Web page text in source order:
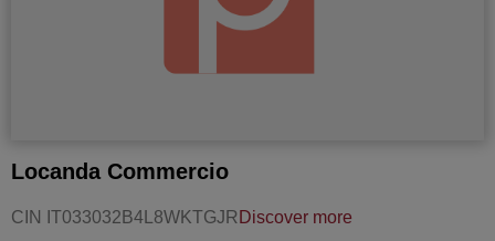
Locanda Commercio
CIN IT033032B4L8WKTGJR Discover more